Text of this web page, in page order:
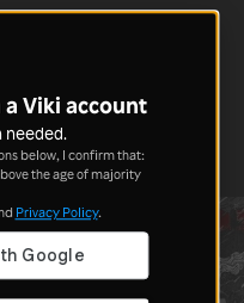
Viki account
needed.
below, I confirm that:
the age of majority
Privacy Policy.